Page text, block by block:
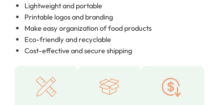
Lightweight and portable
Printable logos and branding
Make easy organization of food products
Eco-friendly and recyclable
Cost-effective and secure shipping